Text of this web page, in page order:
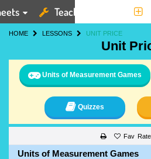
Teaching Tools
HOME LESSONS UNIT PRICE
Unit
Units of Measurement Games
Quizzes
Rate
Units of Measurement Games